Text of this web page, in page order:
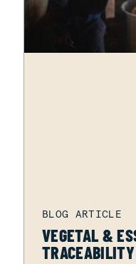
VEGETAL &
TRACEABILITY